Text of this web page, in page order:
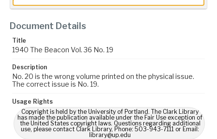
Document Details
Title
1940 The Beacon Vol. 36 No. 19
Description
No. 20 is the wrong volume printed on the physical issue.
The correct issue is No. 19.
Usage Rights
Copyright is held by the University of Portland. The Clark Library
has made the publication available under the Fair Use exception of
the United States copyright laws. Questions regarding additional
use, please contact Clark Library, Phone: 503-943-7111 or Email:
library@up.edu